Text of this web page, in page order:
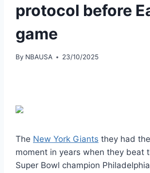
protocol before
game
By NBAUSA 23/10/2025
The New York Giants they had
moment in years when they beat
Super Bowl champion